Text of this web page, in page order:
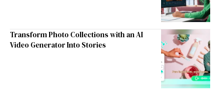
Transform Photo Collections with an AI
Video Generator Into Stories